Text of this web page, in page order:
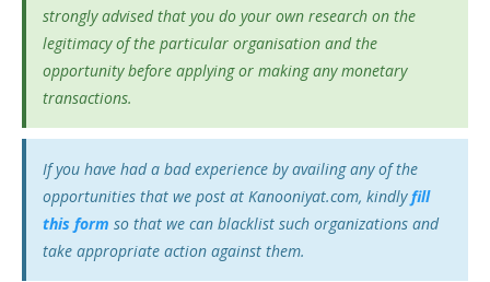
strongly advised that you do your own research on the
legitimacy of the particular organisation and the
opportunity before applying or making any monetary
transactions.
If you have had a bad experience by availing any of the
opportunities that we post at Kanooniyat.com, kindlyfill
this form so that we can blacklist such organizations and
take appropriate action against them.